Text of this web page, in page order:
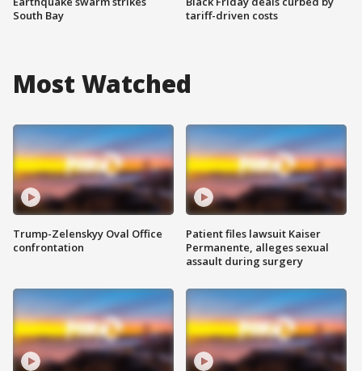
South Bay
tariff-driven costs
Most Watched
Trump-Zelenskyy Oval Office
confrontation
Patient files lawsuit Kaiser
Permanente, alleges sexual
assault during surgery